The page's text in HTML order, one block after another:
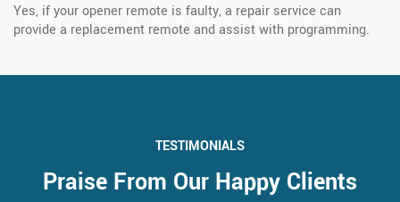
Yes, if your opener remote is faulty, a repair service can
provide a replacement remote and assist with programming.
TESTIMONIALS
Praise From Our Happy Clients